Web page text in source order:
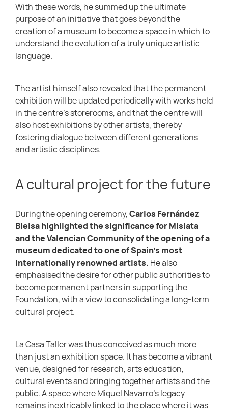
With these words, he summed up the ultimate
purpose of an initiative that goes beyond the
creation of a museum to become a space in which to
understand the evolution of a truly unique artistic
language.
The artist himself also revealed that the permanent
exhibition will be updated periodically with works held
in the centre’s storerooms, and that the centre will
also host exhibitions by other artists, thereby
fostering dialogue between different generations
and artistic disciplines.
A cultural project for the future
During the opening ceremony,Carlos Fernández
Bielsa highlighted the significance for Mislata
and the Valencian Community of the opening of a
museum dedicated to one of Spain’s most
internationally renowned artists. He also
emphasised the desire for other public authorities to
become permanent partners in supporting the
Foundation, with a view to consolidating a long-term
cultural project.
La Casa Taller was thus conceived as much more
than just an exhibition space. It has become a vibrant
venue, designed for research, arts education,
cultural events and bringing together artists and the
public. A space where Miquel Navarro’s legacy
remains inextricably linked to the place where it was